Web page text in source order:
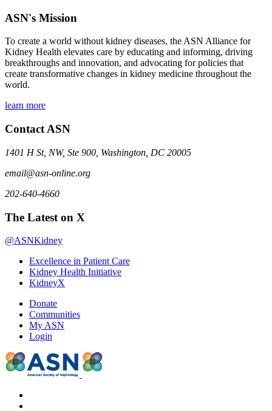
ASN's Mission
To create a world without kidney diseases, the ASN Alliance for
Kidney Health elevates care by educating and informing, driving
breakthroughs and innovation, and advocating for policies that
create transformative changes in kidney medicine throughout the
world.
learn more
Contact ASN
1401 H St, NW, Ste 900, Washington, DC 20005
email@asn-online.org
202-640-4660
The Latest on X
@ASNKidney
Excellence in Patient Care
Kidney Health Initiative
KidneyX
Donate
Communities
My ASN
Login